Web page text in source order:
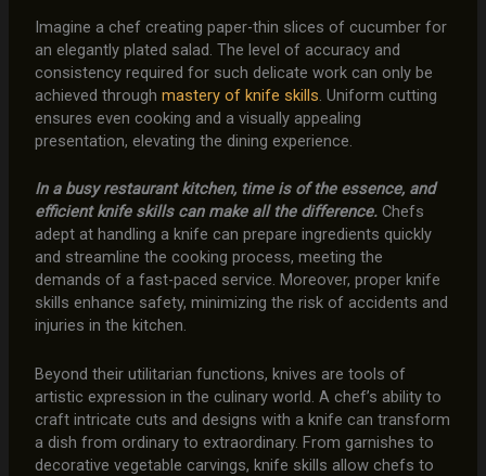
Imagine a chef creating paper-thin slices of cucumber for
an elegantly plated salad. The level of accuracy and
consistency required for such delicate work can only be
achieved through mastery of knife skills. Uniform cutting
ensures even cooking and a visually appealing
presentation, elevating the dining experience.
In a busy restaurant kitchen, time is of the essence, and
efficient knife skills can make all the difference.Chefs
adept at handling a knife can prepare ingredients quickly
and streamline the cooking process, meeting the
demands of a fast-paced service. Moreover, proper knife
skills enhance safety, minimizing the risk of accidents and
injuries in the kitchen.
Beyond their utilitarian functions, knives are tools of
artistic expression in the culinary world. A chef’s ability to
craft intricate cuts and designs with a knife can transform
a dish from ordinary to extraordinary. From garnishes to
decorative vegetable carvings, knife skills allow chefs to